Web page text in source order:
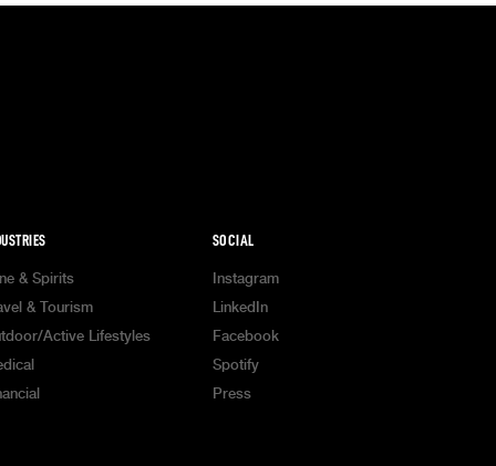
& Spirits
& Tourism
Active Lifestyles
SOCIAL
Instagram
LinkedIn
Facebook
Spotify
Press